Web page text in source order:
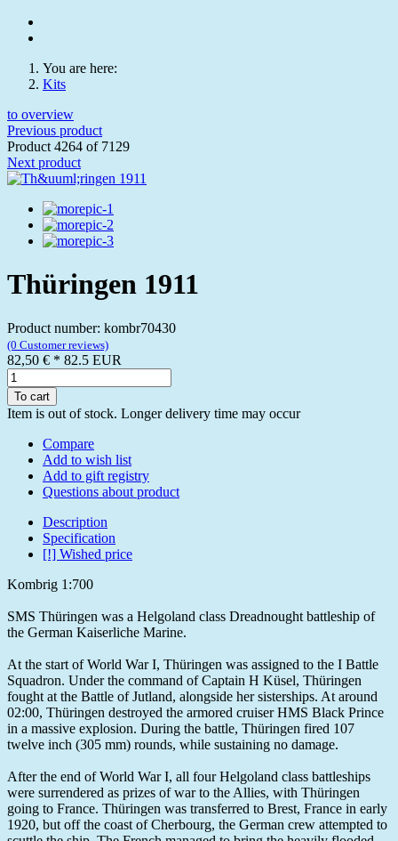
You are here:
Kits
to overview
Previous product
Product 4264 of 7129
Next product
Thüringen 1911
Product number: kombr70430
(0 Customer reviews)
82,50 € * 82.5 EUR
To cart
Item is out of stock. Longer delivery time may occur
Compare
Add to wish list
Add to gift registry
Questions about product
Description
Specification
[!] Wished price
Kombrig 1:700
SMS Thüringen was a Helgoland class Dreadnought battleship of
the German Kaiserliche Marine.
At the start of World War I, Thüringen was assigned to the I Battle
Squadron. Under the command of Captain H Küsel, Thüringen
fought at the Battle of Jutland, alongside her sisterships. At around
02:00, Thüringen destroyed the armored cruiser HMS Black Prince
in a massive explosion. During the battle, Thüringen fired 107
twelve inch (305 mm) rounds, while sustaining no damage.
After the end of World War I, all four Helgoland class battleships
were surrendered as prizes of war to the Allies, with Thüringen
going to France. Thüringen was transferred to Brest, France in early
1920, but off the coast of Cherbourg, the German crew attempted to